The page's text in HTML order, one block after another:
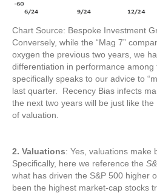
Chart Source: Bespoke Investment
Conversely, while the “Mag 7”
oxygen the previous two years, we
differentiation in performance
specifically speaks to our advice to
last quarter. Recency Bias infects
the next two years will be just like
of valuation.
2. Valuations: Yes, valuations make
Specifically, here we reference the
what has driven the S&P 500 higher
been the highest market-cap stocks